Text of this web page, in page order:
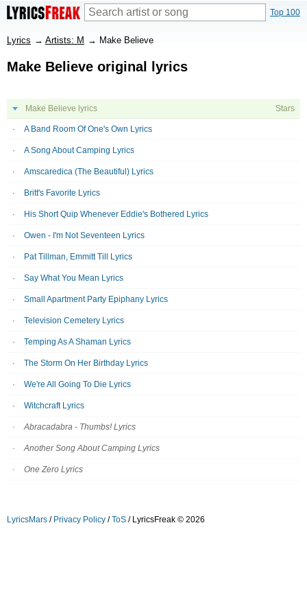
Top 100
Lyrics → Artists: M → Make Believe
Make Believe original lyrics
Make Believe lyrics Stars
A Band Room Of One's Own Lyrics
A Song About Camping Lyrics
Amscaredica (The Beautiful) Lyrics
Britt's Favorite Lyrics
His Short Quip Whenever Eddie's Bothered Lyrics
Owen - I'm Not Seventeen Lyrics
Pat Tillman, Emmitt Till Lyrics
Say What You Mean Lyrics
Small Apartment Party Epiphany Lyrics
Television Cemetery Lyrics
Temping As A Shaman Lyrics
The Storm On Her Birthday Lyrics
We're All Going To Die Lyrics
Witchcraft Lyrics
Abracadabra - Thumbs! Lyrics
Another Song About Camping Lyrics
One Zero Lyrics
LyricsMars / Privacy Policy /ToS / LyricsFreak © 2026